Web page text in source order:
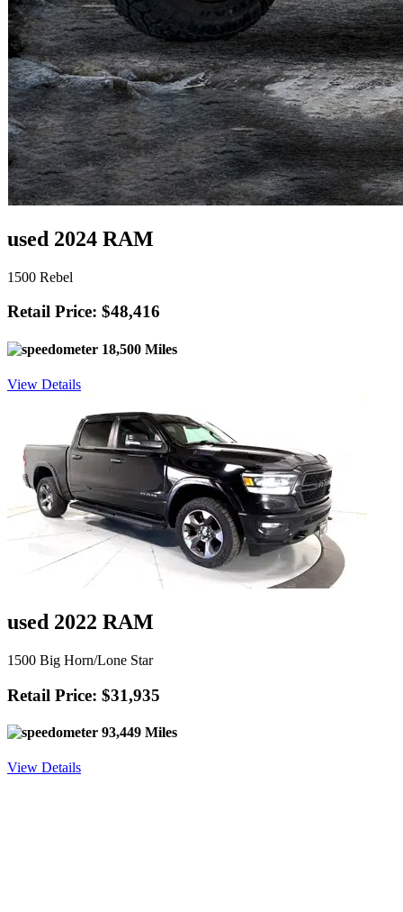
used 2024 RAM
1500 Rebel
Retail Price: $48,416
18,500 Miles
View Details
used 2022 RAM
1500 Big Horn/Lone Star
Retail Price: $31,935
93,449 Miles
View Details